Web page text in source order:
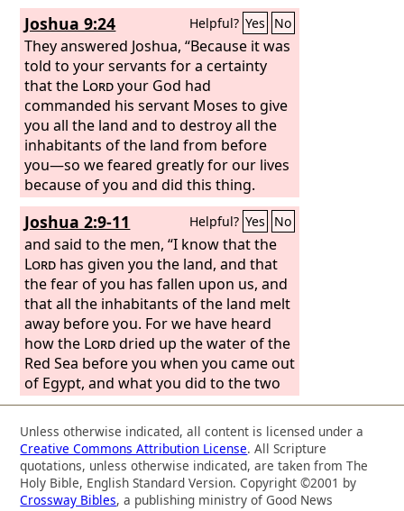
Joshua 9:24 Helpful? Yes No
They answered Joshua, “Because it was
told to your servants for a certainty
that the Lordyour God had
commanded his servant Moses to give
you all the land and to destroy all the
inhabitants of the land from before
you—so we feared greatly for our lives
because of you and did this thing.
Joshua 2:9-11 Helpful? Yes No
and said to the men, “I know that the
Lord has given you the land, and that
the fear of you has fallen upon us, and
that all the inhabitants of the land melt
away before you. For we have heard
how the Lorddried up the water of the
Red Sea before you when you came out
of Egypt, and what you did to the two
kings of the Amorites who were
beyond the Jordan, to Sihon and Og,
whom you devoted to destruction. And
as soon as we heard it, our hearts
melted, and there was no spirit left in
any man because of you, for theLord
Unless otherwise indicated, all content is licensed under a
Creative Commons Attribution License. All Scripture
quotations, unless otherwise indicated, are taken from The
Holy Bible, English Standard Version. Copyright ©2001 by
Crossway Bibles, a publishing ministry of Good News